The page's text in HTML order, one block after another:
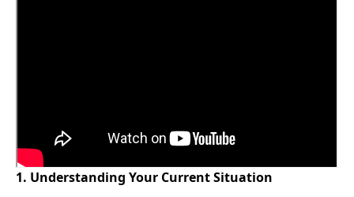
1. Understanding Your Current Situation